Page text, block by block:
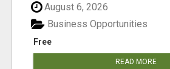
August 6, 2026
Free
Business Opportunities
READ MORE